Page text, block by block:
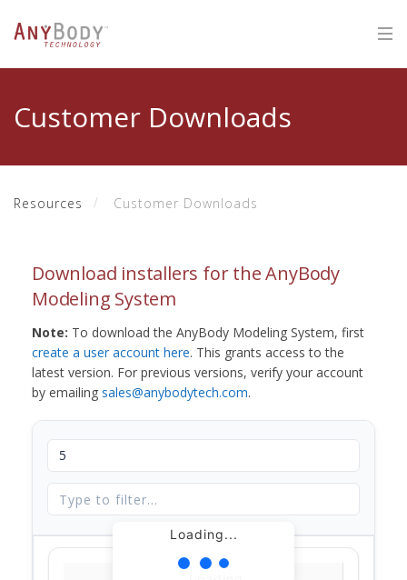
Customer Downloads
Resources Customer Downloads
Download installers for the AnyBody
Modeling System
Note: To download the AnyBody Modeling System, first
create a user account here. This grants access to the
latest version. For previous versions, verify your account
by emailing sales@anybodytech.com.
Loading...